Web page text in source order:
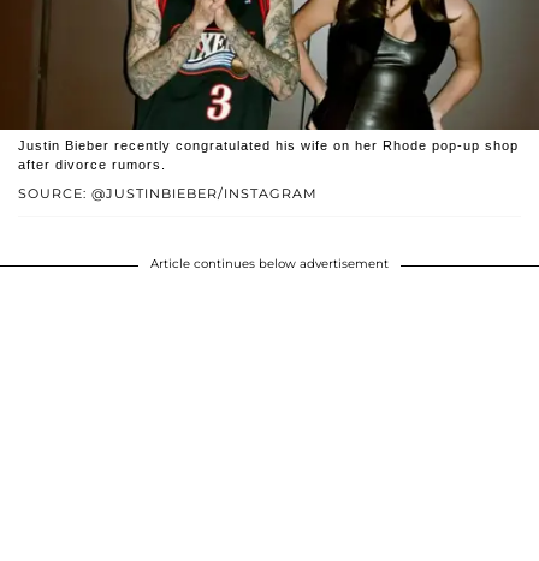
SOURCE: @JUSTINBIEBER/INSTAGRAM
Justin Bieber recently congratulated his wife on her Rhode pop-up shop
after divorce rumors.
Article continues below advertisement